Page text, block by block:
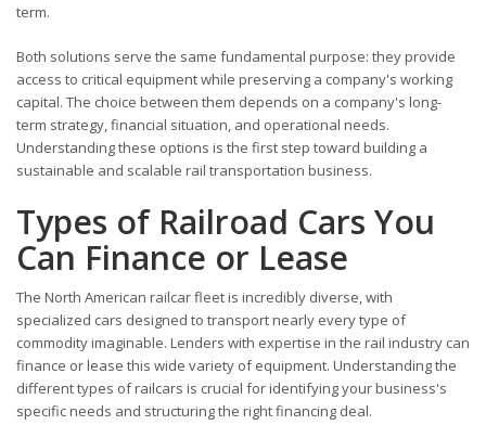
term.
Both solutions serve the same fundamental purpose: they provide
access to critical equipment while preserving a company's working
capital. The choice between them depends on a company's long-
term strategy, financial situation, and operational needs.
Understanding these options is the first step toward building a
sustainable and scalable rail transportation business.
Types of Railroad Cars You
Can Finance or Lease
The North American railcar fleet is incredibly diverse, with
specialized cars designed to transport nearly every type of
commodity imaginable. Lenders with expertise in the rail industry can
finance or lease this wide variety of equipment. Understanding the
different types of railcars is crucial for identifying your business's
specific needs and structuring the right financing deal.